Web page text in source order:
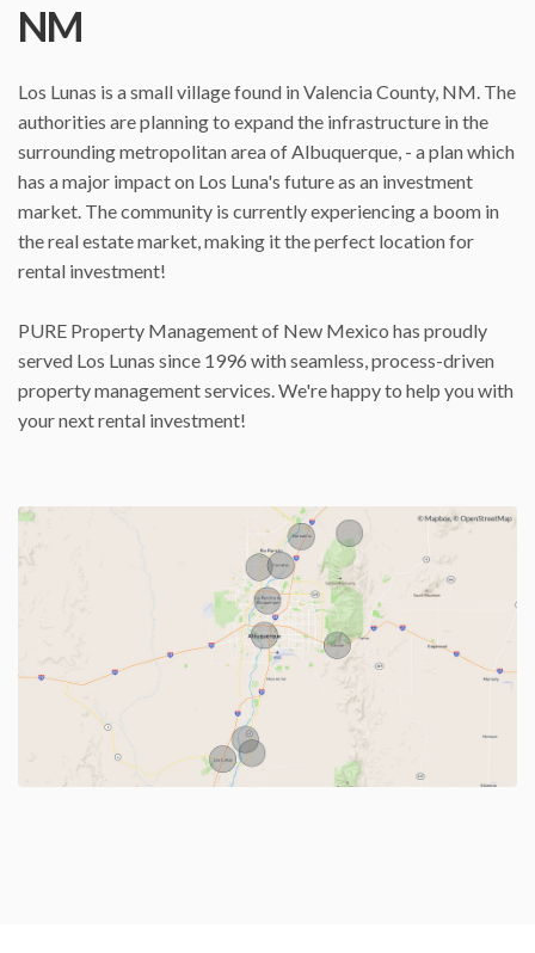
NM
Los Lunas is a small village found in Valencia County, NM. The
authorities are planning to expand the infrastructure in the
surrounding metropolitan area of Albuquerque, - a plan which
has a major impact on Los Luna's future as an investment
market. The community is currently experiencing a boom in
the real estate market, making it the perfect location for
rental investment!
PURE Property Management of New Mexico has proudly
served Los Lunas since 1996 with seamless, process-driven
property management services. We're happy to help you with
your next rental investment!